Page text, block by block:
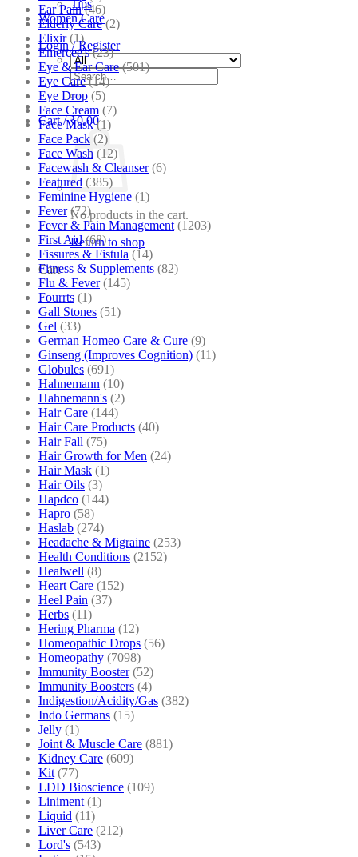
Tips
Women Care
Login / Register
Search
for:
Cart /₹0.00
No products in the cart.
Return to shop
Cart
Ear Pain (46)
Elderly Care (2)
Elixir (1)
Emercee's (23)
Eye & Ear Care (501)
Eye Care (14)
Eye Drop (5)
Face Cream (7)
Face Mask (1)
Face Pack (2)
Face Wash (12)
Facewash & Cleanser (6)
Featured (385)
Feminine Hygiene (1)
Fever (72)
Fever & Pain Management (1203)
First Aid (68)
Fissures & Fistula (14)
Fitness & Supplements (82)
Flu & Fever (145)
Fourrts (1)
Gall Stones (51)
Gel (33)
German Homeo Care & Cure (9)
Ginseng (Improves Cognition) (11)
Globules (691)
Hahnemann (10)
Hahnemann's (2)
Hair Care (144)
Hair Care Products (40)
Hair Fall (75)
Hair Growth for Men (24)
Hair Mask (1)
Hair Oils (3)
Hapdco (144)
Hapro (58)
Haslab (274)
Headache & Migraine (253)
Health Conditions (2152)
Healwell (8)
Heart Care (152)
Heel Pain (37)
Herbs (11)
Hering Pharma (12)
Homeopathic Drops (56)
Homeopathy (7098)
Immunity Booster (52)
Immunity Boosters (4)
Indigestion/Acidity/Gas (382)
Indo Germans (15)
Jelly (1)
Joint & Muscle Care (881)
Kidney Care (609)
Kit (77)
LDD Bioscience (109)
Liniment (1)
Liquid (11)
Liver Care (212)
Lord's (543)